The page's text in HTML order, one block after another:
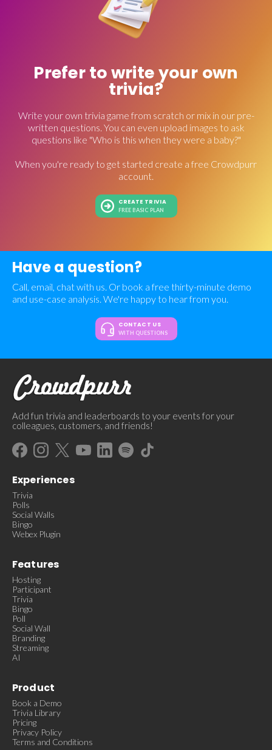
Prefer to write your own
trivia?
Write your own trivia game from scratch or mix in our pre-
written questions. You can even upload images to ask
questions like "Who is this when they were a baby?"
When you're ready to get started create a free Crowdpurr
account.
CREATE TRIVIA
FREE BASIC PLAN
Have a question?
Call, email, chat with us. Or book a free thirty-minute demo
and use-case analysis. We're happy to hear from you.
CONTACT US
WITH QUESTIONS
Add fun trivia and leaderboards to your events for your
colleagues, customers, and friends!
Experiences
Trivia
Polls
Social Walls
Bingo
Webex Plugin
Features
Hosting
Participant
Trivia
Bingo
Poll
Social Wall
Branding
Streaming
AI
Product
Book a Demo
Trivia Library
Pricing
Privacy Policy
Terms and Conditions